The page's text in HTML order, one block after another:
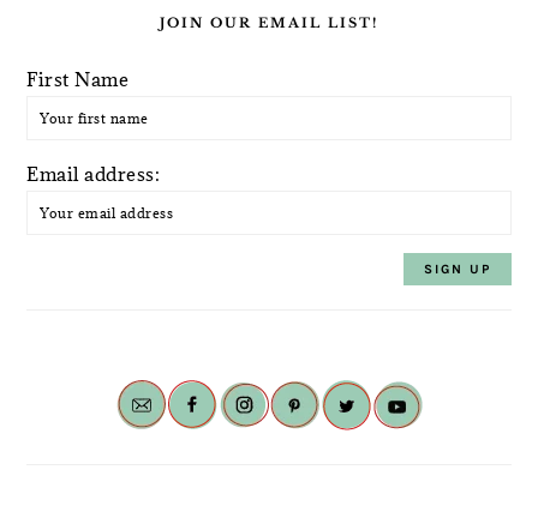
JOIN OUR EMAIL LIST!
First Name
Email address: